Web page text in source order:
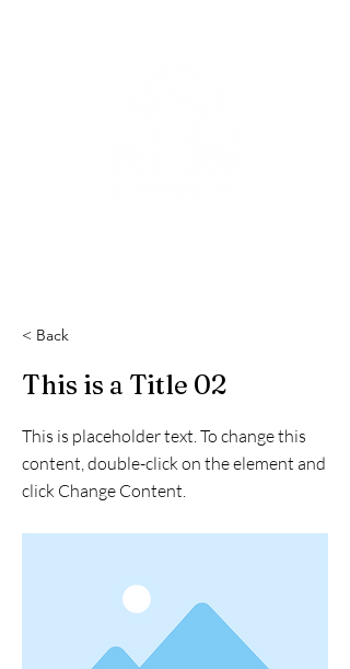
< Back
This is a Title 02
This is placeholder text. To change this
content, double-click on the element and
click Change Content.